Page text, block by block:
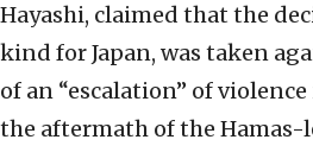
Hayashi, claimed that the
kind for Japan, was taken
of an “escalation” of
the aftermath of the Hamas-